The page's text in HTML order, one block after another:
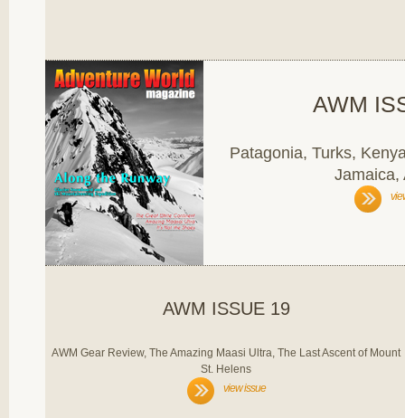
AWM
Patagonia, Turks,
Jamaica,
AWM ISSUE 19
AWM Gear Review, The Amazing Maasi Ultra, The Last Ascent of Mount
St. Helens
view issue